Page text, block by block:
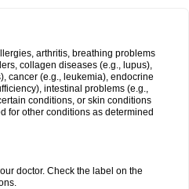
arthritis, breathing problems
collagen diseases (e.g., lupus),
cancer (e.g., leukemia), endocrine
intestinal problems (e.g.,
conditions, or skin conditions
for other conditions as determined
doctor. Check the label on the